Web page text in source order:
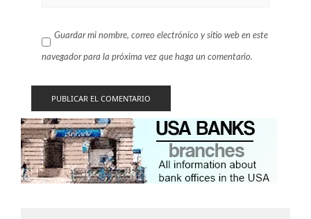
Guardar mi nombre, correo electrónico y sitio web en este
navegador para la próxima vez que haga un comentario.